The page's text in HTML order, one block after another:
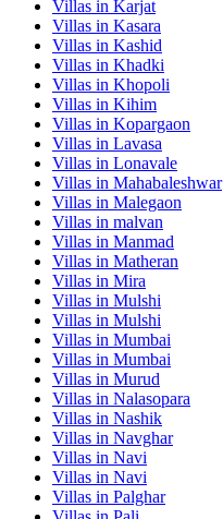
Villas in Karjat
Villas in Kasara
Villas in Kashid
Villas in Khadki
Villas in Khopoli
Villas in Kihim
Villas in Kopargaon
Villas in Lavasa
Villas in Lonavale
Villas in Mahabaleshwar
Villas in Malegaon
Villas in malvan
Villas in Manmad
Villas in Matheran
Villas in Mira
Villas in Mulshi
Villas in Mulshi
Villas in Mumbai
Villas in Mumbai
Villas in Murud
Villas in Nalasopara
Villas in Nashik
Villas in Navghar
Villas in Navi
Villas in Navi
Villas in Palghar